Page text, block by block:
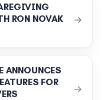
RON NOVAK
→
ANNOUNCES
FOR
→